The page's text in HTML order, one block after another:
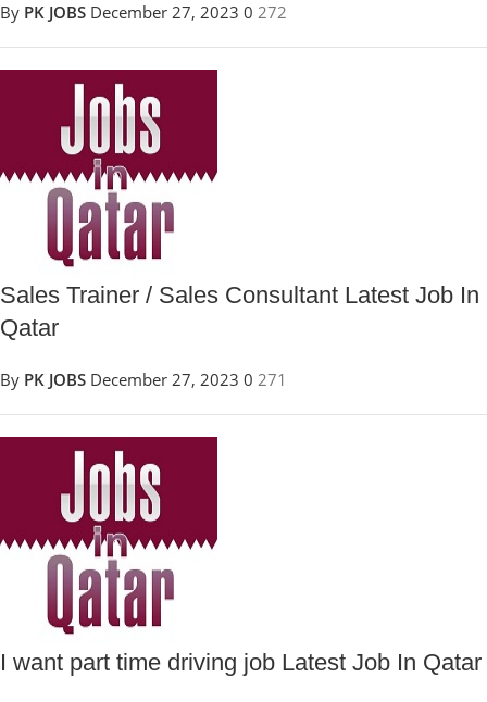
By PK JOBS December 27, 2023 0 272
Sales Trainer / Sales Consultant Latest Job In
Qatar
By PK JOBS December 27, 2023 0 271
I want part time driving job Latest Job In Qatar